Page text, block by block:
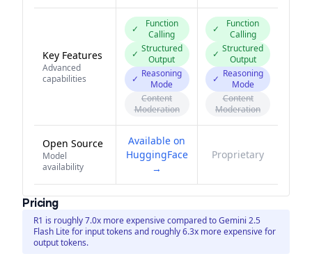
Key Features
Advanced
capabilities
✓
Function
Calling
✓ Structured
Output
✓ Reasoning
Mode
Content
Moderation
✓
Function
Calling
✓ Structured
Output
✓ Reasoning
Mode
Content
Moderation
Open Source
Model
availability
Available on
HuggingFace
→
Proprietary
Pricing
R1 is roughly 7.0x more expensive compared to Gemini 2.5
Flash Lite for input tokens and roughly 6.3x more expensive for
output tokens.